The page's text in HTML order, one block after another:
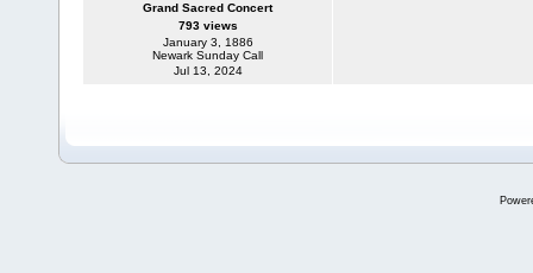
Grand Sacred Concert
793 views
January 3, 1886
Newark Sunday Call
Jul 13, 2024